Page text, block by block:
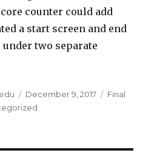
counter could add
a start screen and end
two separate
Posted
on
December 9, 2017 Categories
Final